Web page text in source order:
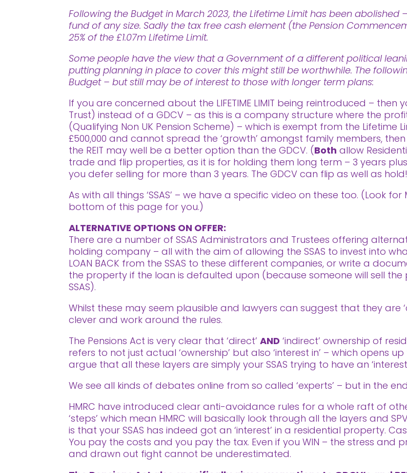
Following the Budget in March 2023, the Lifetime Limit has been
fund of any size. Sadly the tax free cash element (the Pension
25% of the £1.07m Lifetime Limit.
Some people have the view that a Government of a different political
putting planning in place to cover this might still be worthwhile. The
Budget – but still may be of interest to those with longer term plans:
If you are concerned about the LIFETIME LIMIT being reintroduced – then
Trust) instead of a GDCV – as this is a company structure where the
(Qualifying Non UK Pension Scheme) – which is exempt from the Lifetime
£500,000 and cannot spread the ‘growth’ amongst family members,
the REIT may well be a better option than the GDCV. (Both allow
trade and flip properties, as it is for holding them long term – 3 years
you defer selling for more than 3 years. The GDCV can flip as well as
As with all things ‘SSAS’ – we have a specific video on these too. (Look
bottom of this page for you.)
ALTERNATIVE OPTIONS ON OFFER:
There are a number of SSAS Administrators and Trustees offering
holding company – all with the aim of allowing the SSAS to invest into
LOAN BACK from the SSAS to these different companies, or write a
the property if the loan is defaulted upon (because someone will sell
SSAS).
Whilst these may seem plausible and lawyers can suggest that they are
clever and work around the rules.
The Pensions Act is very clear that ‘direct’AND ‘indirect’ ownership of
refers to not just actual ‘ownership’ but also ‘interest in’ – which opens
argue that all these layers are simply your SSAS trying to have an
We see all kinds of debates online from so called ‘experts’ – but in the
HMRC have introduced clear anti-avoidance rules for a whole raft of
‘steps’ which mean HMRC will basically look through all the layers and
is that your SSAS has indeed got an ‘interest’ in a residential property.
You pay the costs and you pay the tax. Even if you WIN – the stress and
and drawn out fight cannot be underestimated.